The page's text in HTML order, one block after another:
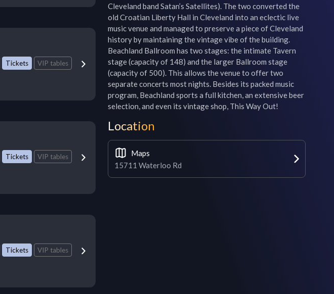
Tickets VIP tables
Tickets VIP tables
Tickets VIP tables
Cleveland band Satan’s Satellites). The two converted the
old Croatian Liberty Hall in Cleveland into an eclectic live
music venue and managed to preserve a piece of Cleveland
history by maintaining the vintage vibe of the building.
Beachland Ballroom has two stages: the intimate Tavern
stage (capacity of 148) and the larger Ballroom stage
(capacity of 500). This allows the venue to offer two
separate concerts most nights. Besides its packed music
program, Beachland sports a full kitchen, an extensive beer
selection, and even its vintage shop, This Way Out!
Location
Maps
15711 Waterloo Rd